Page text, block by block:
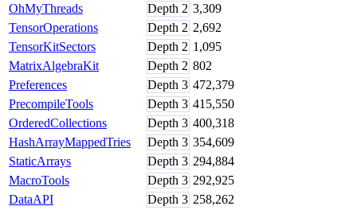
OhMyThreads
Depth 2 3,309
TensorOperations
Depth 2 2,692
TensorKitSectors
Depth 2 1,095
MatrixAlgebraKit
Depth 2 802
Preferences
Depth 3 472,379
PrecompileTools
Depth 3 415,550
OrderedCollections
Depth 3 400,318
HashArrayMappedTries
Depth 3 354,609
StaticArrays
Depth 3 294,884
MacroTools
Depth 3 292,925
DataAPI
Depth 3 258,262